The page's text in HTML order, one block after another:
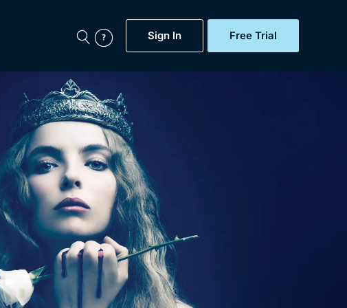
Sign In Free Trial
Featured
Now
BritBox Original
Brit Flicks
Coming Soon
BritBox Live
Soaps, Documentaries,
and more...